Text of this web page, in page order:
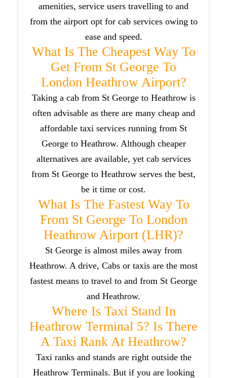
amenities, service users travelling to and
from the airport opt for cab services owing to
ease and speed.
What Is The Cheapest Way To
Get From St George To
London Heathrow Airport?
Taking a cab from St George to Heathrow is
often advisable as there are many cheap and
affordable taxi services running from St
George to Heathrow. Although cheaper
alternatives are available, yet cab services
from St George to Heathrow serves the best,
be it time or cost.
What Is The Fastest Way To
From St George To London
Heathrow Airport (LHR)?
St George is almost miles away from
Heathrow. A drive, Cabs or taxis are the most
fastest means to travel to and from St George
and Heathrow.
Where Is Taxi Stand In
Heathrow Terminal 5? Is There
A Taxi Rank At Heathrow?
Taxi ranks and stands are right outside the
Heathrow Terminals. But if you are looking